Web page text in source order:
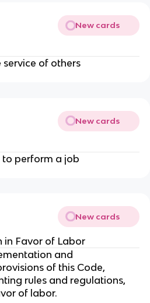
New cards
of others
New cards
to perform a job
New cards
in Favor of Labor
and
of this Code,
rules and regulations,
of labor.